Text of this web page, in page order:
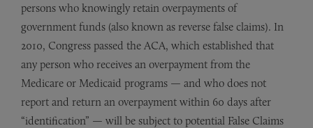
persons who knowingly retain overpayments of
government funds (also known as reverse false claims). In
2010, Congress passed the ACA, which established that
any person who receives an overpayment from the
Medicare or Medicaid programs — and who does not
report and return an overpayment within 60 days after
“identification” — will be subject to potential False Claims